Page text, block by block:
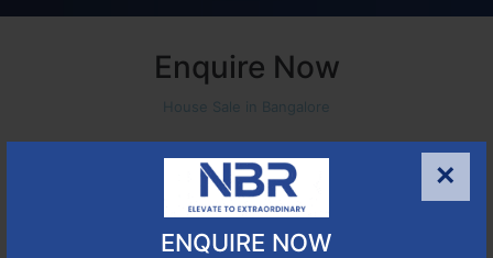
×
ENQUIRE NOW
Enquire Now
House Sale in Bangalore